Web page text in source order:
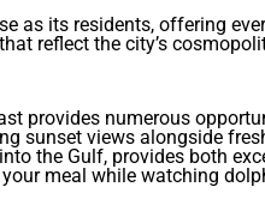
as its residents, offering
reflect the city’s
provides numerous
sunset views alongside
the Gulf, provides both
meal while watching